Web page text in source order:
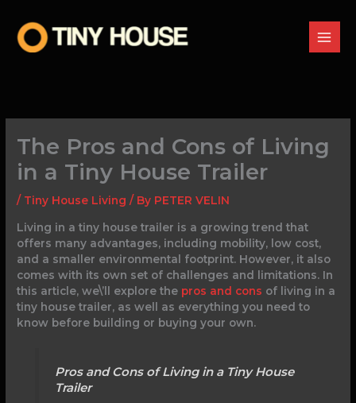
content
The Pros and Cons of Living
in a Tiny House Trailer
/ Tiny House Living / By PETER VELIN
Living in a tiny house trailer is a growing trend that
offers many advantages, including mobility, low cost,
and a smaller environmental footprint. However, it also
comes with its own set of challenges and limitations. In
this article, we\’ll explore the pros and cons of living in a
tiny house trailer, as well as everything you need to
know before building or buying your own.
Pros and Cons of Living in a Tiny House
Trailer